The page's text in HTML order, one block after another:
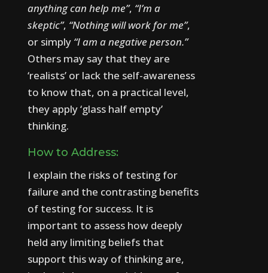
anything can help me”, “I’m a
skeptic”, “Nothing will work for me”,
or simply “I am a negative person.”
Others may say that they are
‘realists’ or lack the self-awareness
to know that, on a practical level,
they apply ‘glass half empty’
thinking.
How to Address:
I explain the risks of testing for
failure and the contrasting benefits
of testing for success. It is
important to assess how deeply
held any limiting beliefs that
support this way of thinking are,